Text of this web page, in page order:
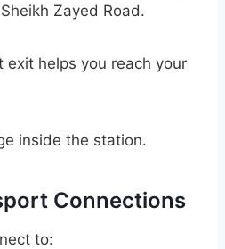
Zayed Road.
exit helps you reach your
inside the station.
Connections
to: